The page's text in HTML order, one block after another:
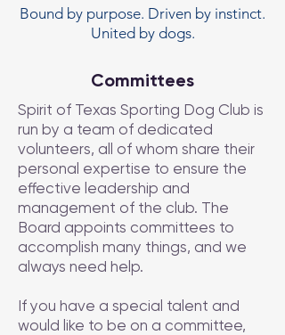
Bound by purpose. Driven by instinct.
United by dogs.
Committees
Spirit of Texas Sporting Dog Club is
run by a team of dedicated
volunteers, all of whom share their
personal expertise to ensure the
effective leadership and
management of the club. The
Board appoints committees to
accomplish many things, and we
always need help.
If you have a special talent and
would like to be on a committee,